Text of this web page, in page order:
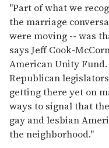
"Part of what we
the marriage
were moving -- was
says Jeff Cook-
American Unity
Republican
getting there yet on
ways to signal that
gay and lesbian
the neighborhood."